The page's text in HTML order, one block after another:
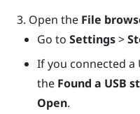
Open the File
Go toSettings>
If you connected a
the Found a USB
Open.